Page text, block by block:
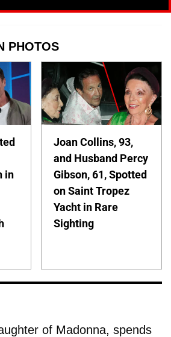
PHOTOS
in
Joan Collins, 93,
and Husband Percy
Gibson, 61, Spotted
on Saint Tropez
Yacht in Rare
Sighting
of Madonna, spends